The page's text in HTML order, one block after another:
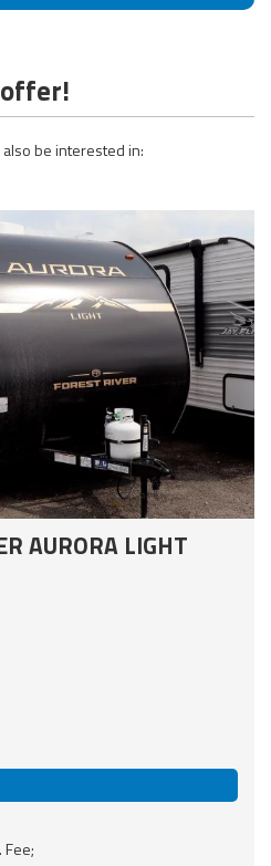
be interested in:
AURORA LIGHT
Fee;